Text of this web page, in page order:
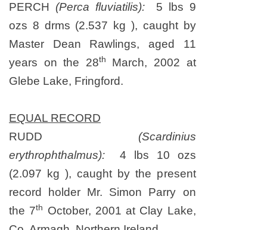
PERCH (Perca fluviatilis):5 lbs 9
ozs 8 drms (2.537 kg ), caught by
Master Dean Rawlings, aged 11
years on the 28th
March, 2002 at
Glebe Lake, Fringford.
EQUAL RECORD
RUDD (Scardinius
erythrophthalmus): 4 lbs 10 ozs
(2.097 kg ), caught by the present
record holder Mr. Simon Parry on
the 7th
October, 2001 at Clay Lake,